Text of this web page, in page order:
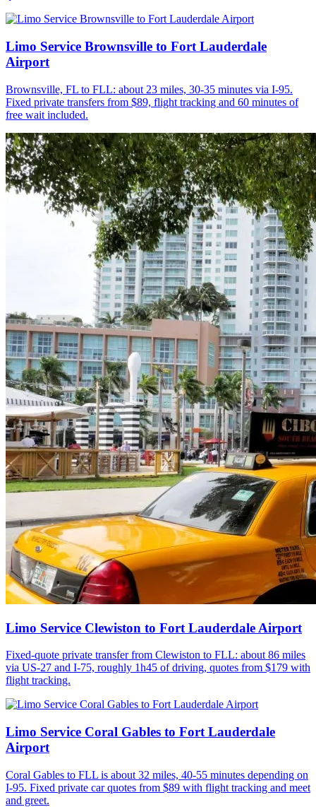
Limo Service Brownsville to Fort Lauderdale
Airport
Brownsville, FL to FLL: about 23 miles, 30-35 minutes via I-95.
Fixed private transfers from $89, flight tracking and 60 minutes of
free wait included.
Limo Service Clewiston to Fort Lauderdale Airport
Fixed-quote private transfer from Clewiston to FLL: about 86 miles
via US-27 and I-75, roughly 1h45 of driving, quotes from $179 with
flight tracking.
Limo Service Coral Gables to Fort Lauderdale
Airport
Coral Gables to FLL is about 32 miles, 40-55 minutes depending on
I-95. Fixed private car quotes from $89 with flight tracking and meet
and greet.